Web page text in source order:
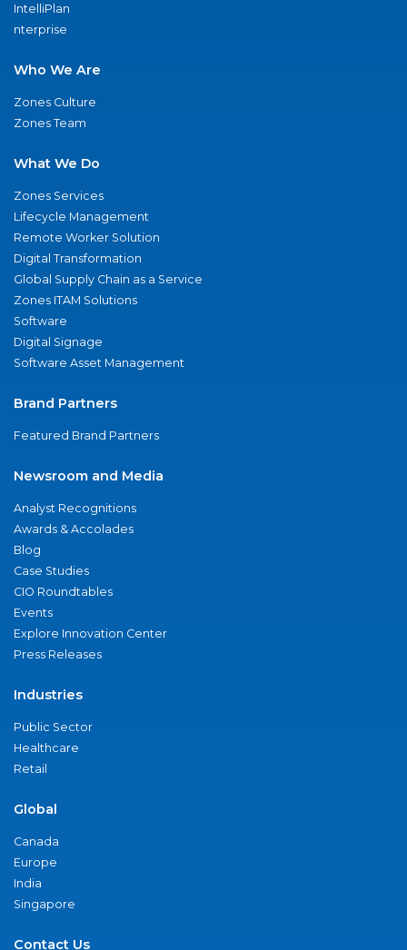
IntelliPlan
nterprise
Who We Are
Zones Culture
Zones Team
What We Do
Zones Services
Lifecycle Management
Remote Worker Solution
Digital Transformation
Global Supply Chain as a Service
Zones ITAM Solutions
Software
Digital Signage
Software Asset Management
Brand Partners
Featured Brand Partners
Newsroom and Media
Analyst Recognitions
Awards & Accolades
Blog
Case Studies
CIO Roundtables
Events
Explore Innovation Center
Press Releases
Industries
Public Sector
Healthcare
Retail
Global
Canada
Europe
India
Singapore
Contact Us